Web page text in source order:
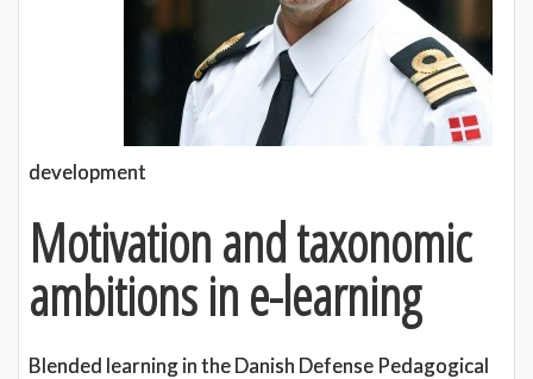
development
Motivation and taxonomic
ambitions in e-learning
Blended learning in the Danish Defense Pedagogical